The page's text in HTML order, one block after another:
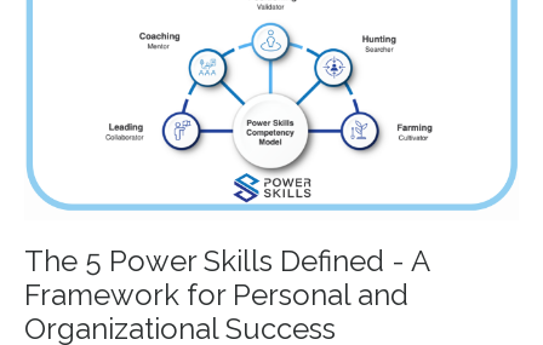
The 5 Power Skills Defined - A
Framework for Personal and
Organizational Success